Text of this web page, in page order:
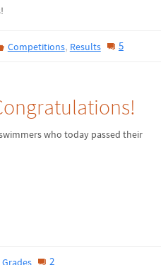
Competitions, Results 5
who today passed their
Grades 2